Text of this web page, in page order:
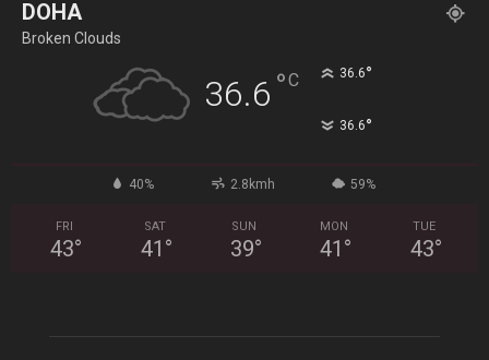
DOHA
Broken Clouds
36.6 °C 36.6°
36.6°
40% 2.8kmh 59%
FRI
43°
SAT
41 °
SUN
39°
MON
41 °
TUE
43°